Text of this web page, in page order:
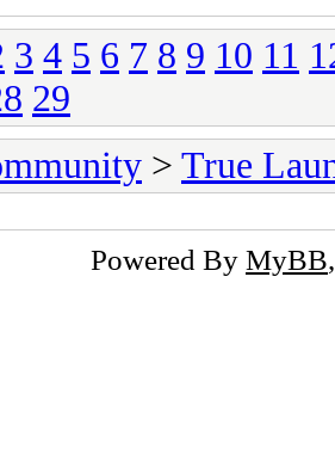
3 4 5 6 7 8 9 10 11
29
> True
Powered By MyBB